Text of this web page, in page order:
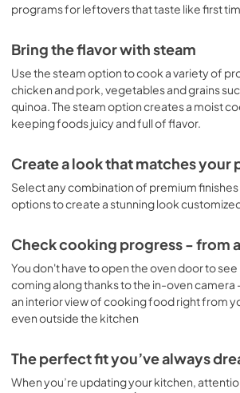
programs for leftovers that taste like first
Bring the flavor with steam
Use the steam option to cook a variety of
chicken and pork, vegetables and grains
quinoa. The steam option creates a moist
keeping foods juicy and full of flavor.
Create a look that matches your
Select any combination of premium
options to create a stunning look
Check cooking progress - from
You don't have to open the oven door to see
coming along thanks to the in-oven camera
an interior view of cooking food right from
even outside the kitchen
The perfect fit you’ve always
When you’re updating your kitchen,